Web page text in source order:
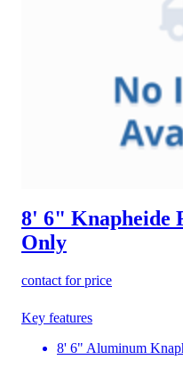
8' 6" Knapheide
Only
contact for price
Key features
8' 6" Aluminum